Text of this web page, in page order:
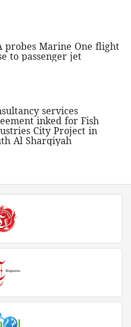
probes Marine One flight
to passenger jet
services
inked for Fish
City Project in
Al Sharqiyah